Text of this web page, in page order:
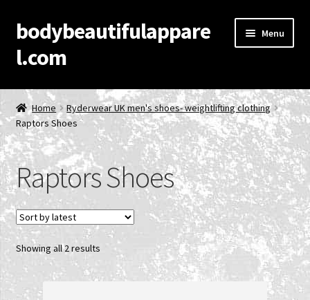
Skip
to
navigation
Skip
to
content
bodybeautifulappare
l.com
Menu
Home
Account
Cart
Checkout
Contact Us
Privacy Policy
Home
Ryderwear UK men's shoes- weightlifting clothing
Raptors Shoes
Raptors Shoes
Showing all 2 resultsSorted
latest